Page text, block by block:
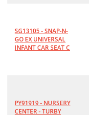
SG13105 - SNAP-N-
GO EX UNIVERSAL
INFANT CAR SEAT C
PY91919 - NURSERY
CENTER - TURBY